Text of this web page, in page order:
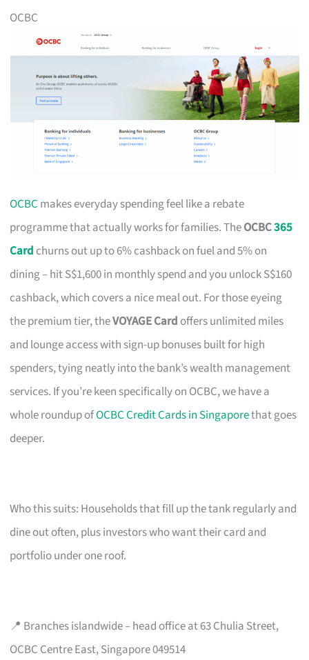
OCBC
OCBC makes everyday spending feel like a rebate
programme that actually works for families. TheOCBC365
Card churns out up to 6% cashback on fuel and 5% on
dining – hit S$1,600 in monthly spend and you unlock S$160
cashback, which covers a nice meal out. For those eyeing
the premium tier, theVOYAGE Card offers unlimited miles
and lounge access with sign-up bonuses built for high
spenders, tying neatly into the bank’s wealth management
services. If you’re keen specifically on OCBC, we have a
whole roundup ofOCBC Credit Cards in Singaporethat goes
deeper.
Who this suits: Households that fill up the tank regularly and
dine out often, plus investors who want their card and
portfolio under one roof.
📍 Branches islandwide – head office at 63 Chulia Street,
OCBC Centre East, Singapore 049514